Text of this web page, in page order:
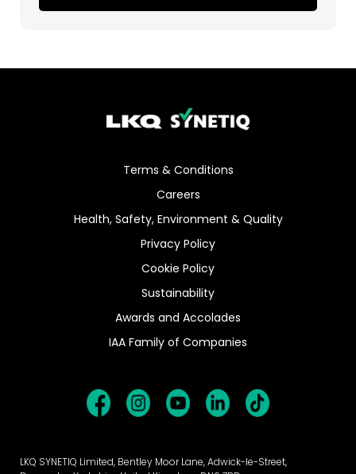
Terms & Conditions
Careers
Health, Safety, Environment & Quality
Privacy Policy
Cookie Policy
Sustainability
Awards and Accolades
IAA Family of Companies
LKQ SYNETIQ Limited, Bentley Moor Lane, Adwick-le-Street,